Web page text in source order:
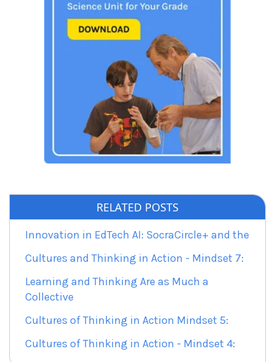
RELATED POSTS
Innovation in EdTech AI: SocraCircle+ and the
Cultures and Thinking in Action - Mindset 7:
Learning and Thinking Are as Much a
Collective
Cultures of Thinking in Action Mindset 5:
Cultures of Thinking in Action - Mindset 4: